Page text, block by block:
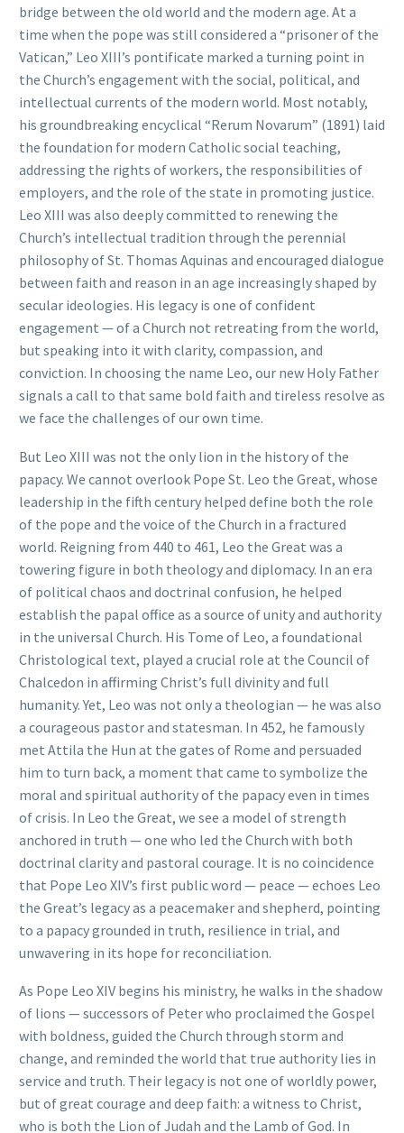
bridge between the old world and the modern age. At a
time when the pope was still considered a “prisoner of the
Vatican,” Leo XIII’s pontificate marked a turning point in
the Church’s engagement with the social, political, and
intellectual currents of the modern world. Most notably,
his groundbreaking encyclical “Rerum Novarum” (1891) laid
the foundation for modern Catholic social teaching,
addressing the rights of workers, the responsibilities of
employers, and the role of the state in promoting justice.
Leo XIII was also deeply committed to renewing the
Church’s intellectual tradition through the perennial
philosophy of St. Thomas Aquinas and encouraged dialogue
between faith and reason in an age increasingly shaped by
secular ideologies. His legacy is one of confident
engagement — of a Church not retreating from the world,
but speaking into it with clarity, compassion, and
conviction. In choosing the name Leo, our new Holy Father
signals a call to that same bold faith and tireless resolve as
we face the challenges of our own time.
But Leo XIII was not the only lion in the history of the
papacy. We cannot overlook Pope St. Leo the Great, whose
leadership in the fifth century helped define both the role
of the pope and the voice of the Church in a fractured
world. Reigning from 440 to 461, Leo the Great was a
towering figure in both theology and diplomacy. In an era
of political chaos and doctrinal confusion, he helped
establish the papal office as a source of unity and authority
in the universal Church. His Tome of Leo, a foundational
Christological text, played a crucial role at the Council of
Chalcedon in affirming Christ’s full divinity and full
humanity. Yet, Leo was not only a theologian — he was also
a courageous pastor and statesman. In 452, he famously
met Attila the Hun at the gates of Rome and persuaded
him to turn back, a moment that came to symbolize the
moral and spiritual authority of the papacy even in times
of crisis. In Leo the Great, we see a model of strength
anchored in truth — one who led the Church with both
doctrinal clarity and pastoral courage. It is no coincidence
that Pope Leo XIV’s first public word — peace — echoes Leo
the Great’s legacy as a peacemaker and shepherd, pointing
to a papacy grounded in truth, resilience in trial, and
unwavering in its hope for reconciliation.
As Pope Leo XIV begins his ministry, he walks in the shadow
of lions — successors of Peter who proclaimed the Gospel
with boldness, guided the Church through storm and
change, and reminded the world that true authority lies in
service and truth. Their legacy is not one of worldly power,
but of great courage and deep faith: a witness to Christ,
who is both the Lion of Judah and the Lamb of God. In